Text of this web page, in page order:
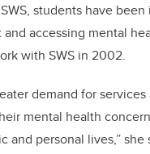
students have
accessing mental
with SWS in 2002.
demand for
mental health
and personal lives,” she